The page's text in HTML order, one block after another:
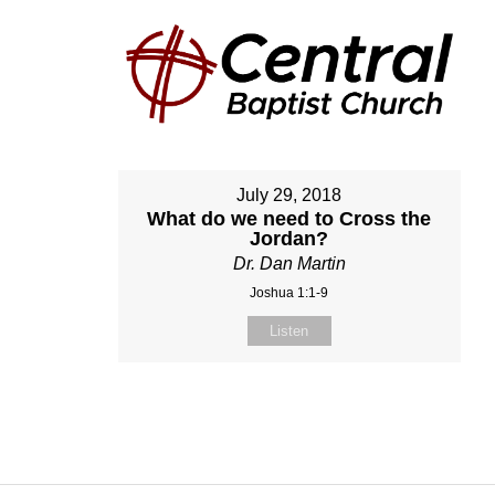
July 29, 2018
What do we need to Cross the
Jordan?
Dr. Dan Martin
Joshua 1:1-9
Listen